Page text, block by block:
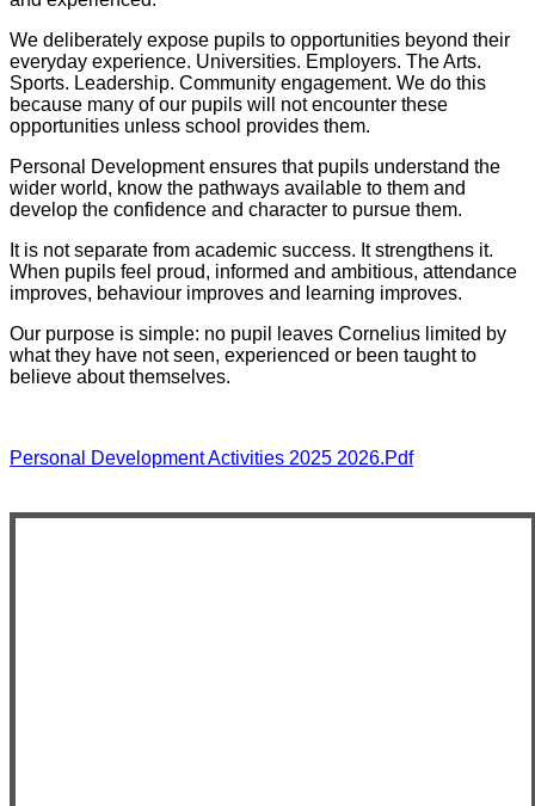
We deliberately expose pupils to opportunities beyond their
everyday experience. Universities. Employers. The Arts.
Sports. Leadership. Community engagement. We do this
because many of our pupils will not encounter these
opportunities unless school provides them.
Personal Development ensures that pupils understand the
wider world, know the pathways available to them and
develop the confidence and character to pursue them.
It is not separate from academic success. It strengthens it.
When pupils feel proud, informed and ambitious, attendance
improves, behaviour improves and learning improves.
Our purpose is simple: no pupil leaves Cornelius limited by
what they have not seen, experienced or been taught to
believe about themselves.
Personal Development Activities 2025 2026.pdf